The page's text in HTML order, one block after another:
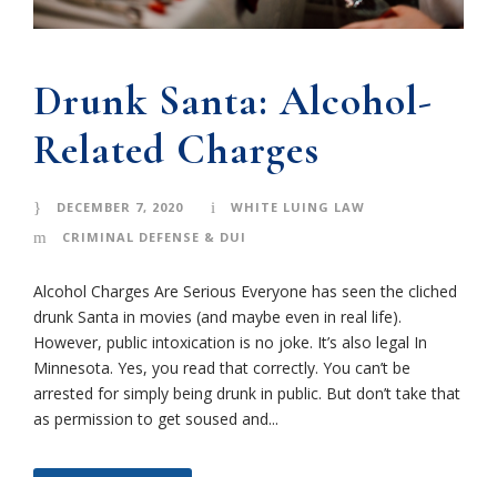
Drunk Santa: Alcohol-
Related Charges
DECEMBER 7, 2020
WHITE LUING LAW
CRIMINAL DEFENSE & DUI
Alcohol Charges Are Serious Everyone has seen the cliched
drunk Santa in movies (and maybe even in real life).
However, public intoxication is no joke. It’s also legal In
Minnesota. Yes, you read that correctly. You can’t be
arrested for simply being drunk in public. But don’t take that
as permission to get soused and...